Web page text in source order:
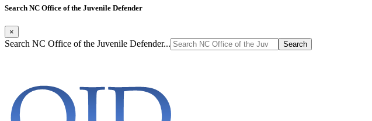
Search NC Office of the Juvenile Defender
×
Search NC Office of the Juvenile Defender...